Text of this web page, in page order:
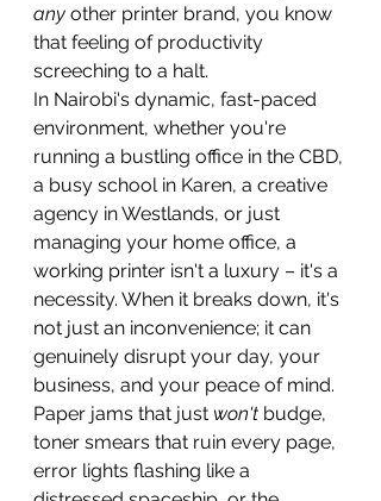
any other printer brand, you know
that feeling of productivity
screeching to a halt.
In Nairobi's dynamic, fast-paced
environment, whether you're
running a bustling office in the CBD,
a busy school in Karen, a creative
agency in Westlands, or just
managing your home office, a
working printer isn't a luxury – it's a
necessity. When it breaks down, it's
not just an inconvenience; it can
genuinely disrupt your day, your
business, and your peace of mind.
Paper jams that just won't budge,
toner smears that ruin every page,
error lights flashing like a